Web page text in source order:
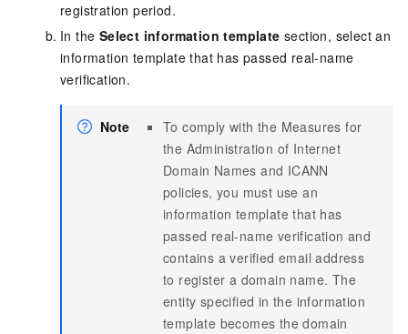
registration period.
In the Select information template section, select an
information template that has passed real-name
verification.
Note
To comply with the Measures for
the Administration of Internet
Domain Names and ICANN
policies, you must use an
information template that has
passed real-name verification and
contains a verified email address
to register a domain name. The
entity specified in the information
template becomes the domain